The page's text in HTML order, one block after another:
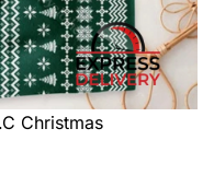
Christmas